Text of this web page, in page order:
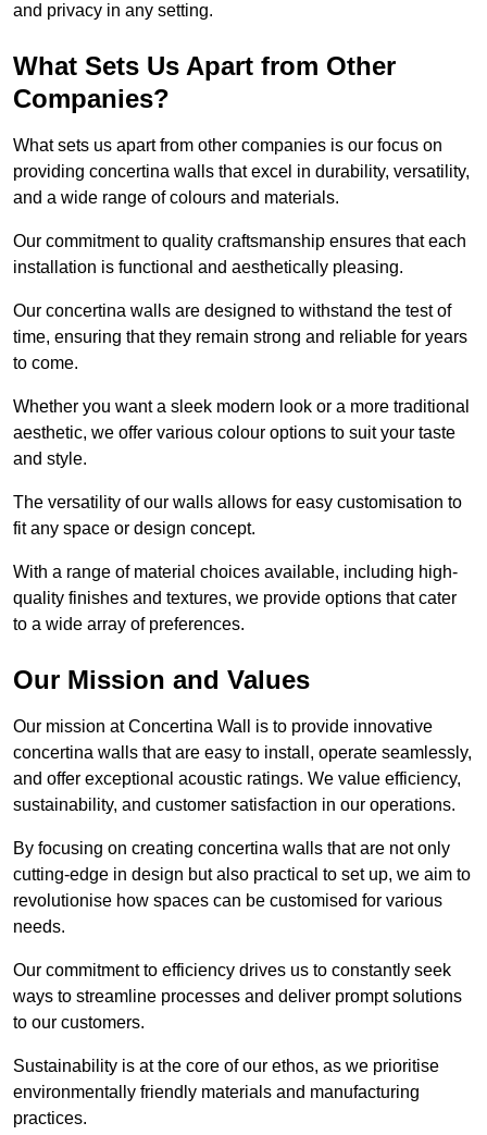
and privacy in any setting.
What Sets Us Apart from Other
Companies?
What sets us apart from other companies is our focus on
providing concertina walls that excel in durability, versatility,
and a wide range of colours and materials.
Our commitment to quality craftsmanship ensures that each
installation is functional and aesthetically pleasing.
Our concertina walls are designed to withstand the test of
time, ensuring that they remain strong and reliable for years
to come.
Whether you want a sleek modern look or a more traditional
aesthetic, we offer various colour options to suit your taste
and style.
The versatility of our walls allows for easy customisation to
fit any space or design concept.
With a range of material choices available, including high-
quality finishes and textures, we provide options that cater
to a wide array of preferences.
Our Mission and Values
Our mission at Concertina Wall is to provide innovative
concertina walls that are easy to install, operate seamlessly,
and offer exceptional acoustic ratings. We value efficiency,
sustainability, and customer satisfaction in our operations.
By focusing on creating concertina walls that are not only
cutting-edge in design but also practical to set up, we aim to
revolutionise how spaces can be customised for various
needs.
Our commitment to efficiency drives us to constantly seek
ways to streamline processes and deliver prompt solutions
to our customers.
Sustainability is at the core of our ethos, as we prioritise
environmentally friendly materials and manufacturing
practices.